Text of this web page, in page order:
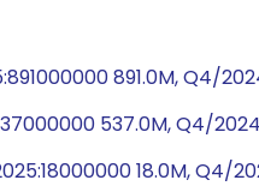
891.0M, Q4/
537.0M, Q4/
18.0M, Q4/